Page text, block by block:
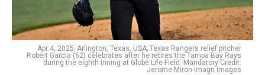
Apr 4, 2025; Arlington, Texas, USA; Texas Rangers relief pitcher
Robert Garcia (62) celebrates after he retires the Tampa Bay Rays
during the eighth inning at Globe Life Field. Mandatory Credit:
Jerome Miron-Imagn Images